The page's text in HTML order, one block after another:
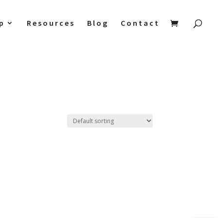
Resources Blog Contact